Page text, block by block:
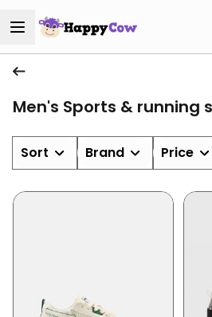
Men's Sports & running
Sort Brand Price